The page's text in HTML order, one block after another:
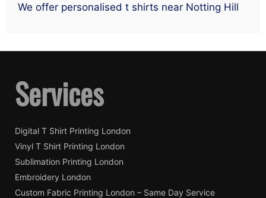
We offer personalised t shirts near Notting Hill
Services
Digital T Shirt Printing London
Vinyl T Shirt Printing London
Sublimation Printing London
Embroidery London
Custom Fabric Printing London – Same Day Service